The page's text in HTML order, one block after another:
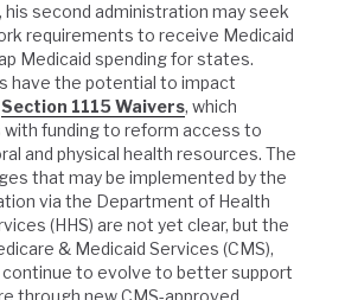
second administration may seek
requirements to receive Medicaid
Medicaid spending for states.
have the potential to impact
Section 1115 Waivers, which
funding to reform access to
and physical health resources. The
that may be implemented by the
via the Department of Health
(HHS) are not yet clear, but the
& Medicaid Services (CMS),
continue to evolve to better support